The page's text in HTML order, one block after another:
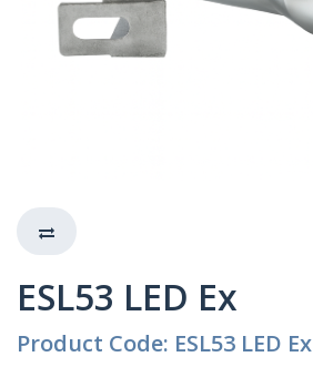
ESL53 LED Ex
Product Code: ESL53 LED Ex